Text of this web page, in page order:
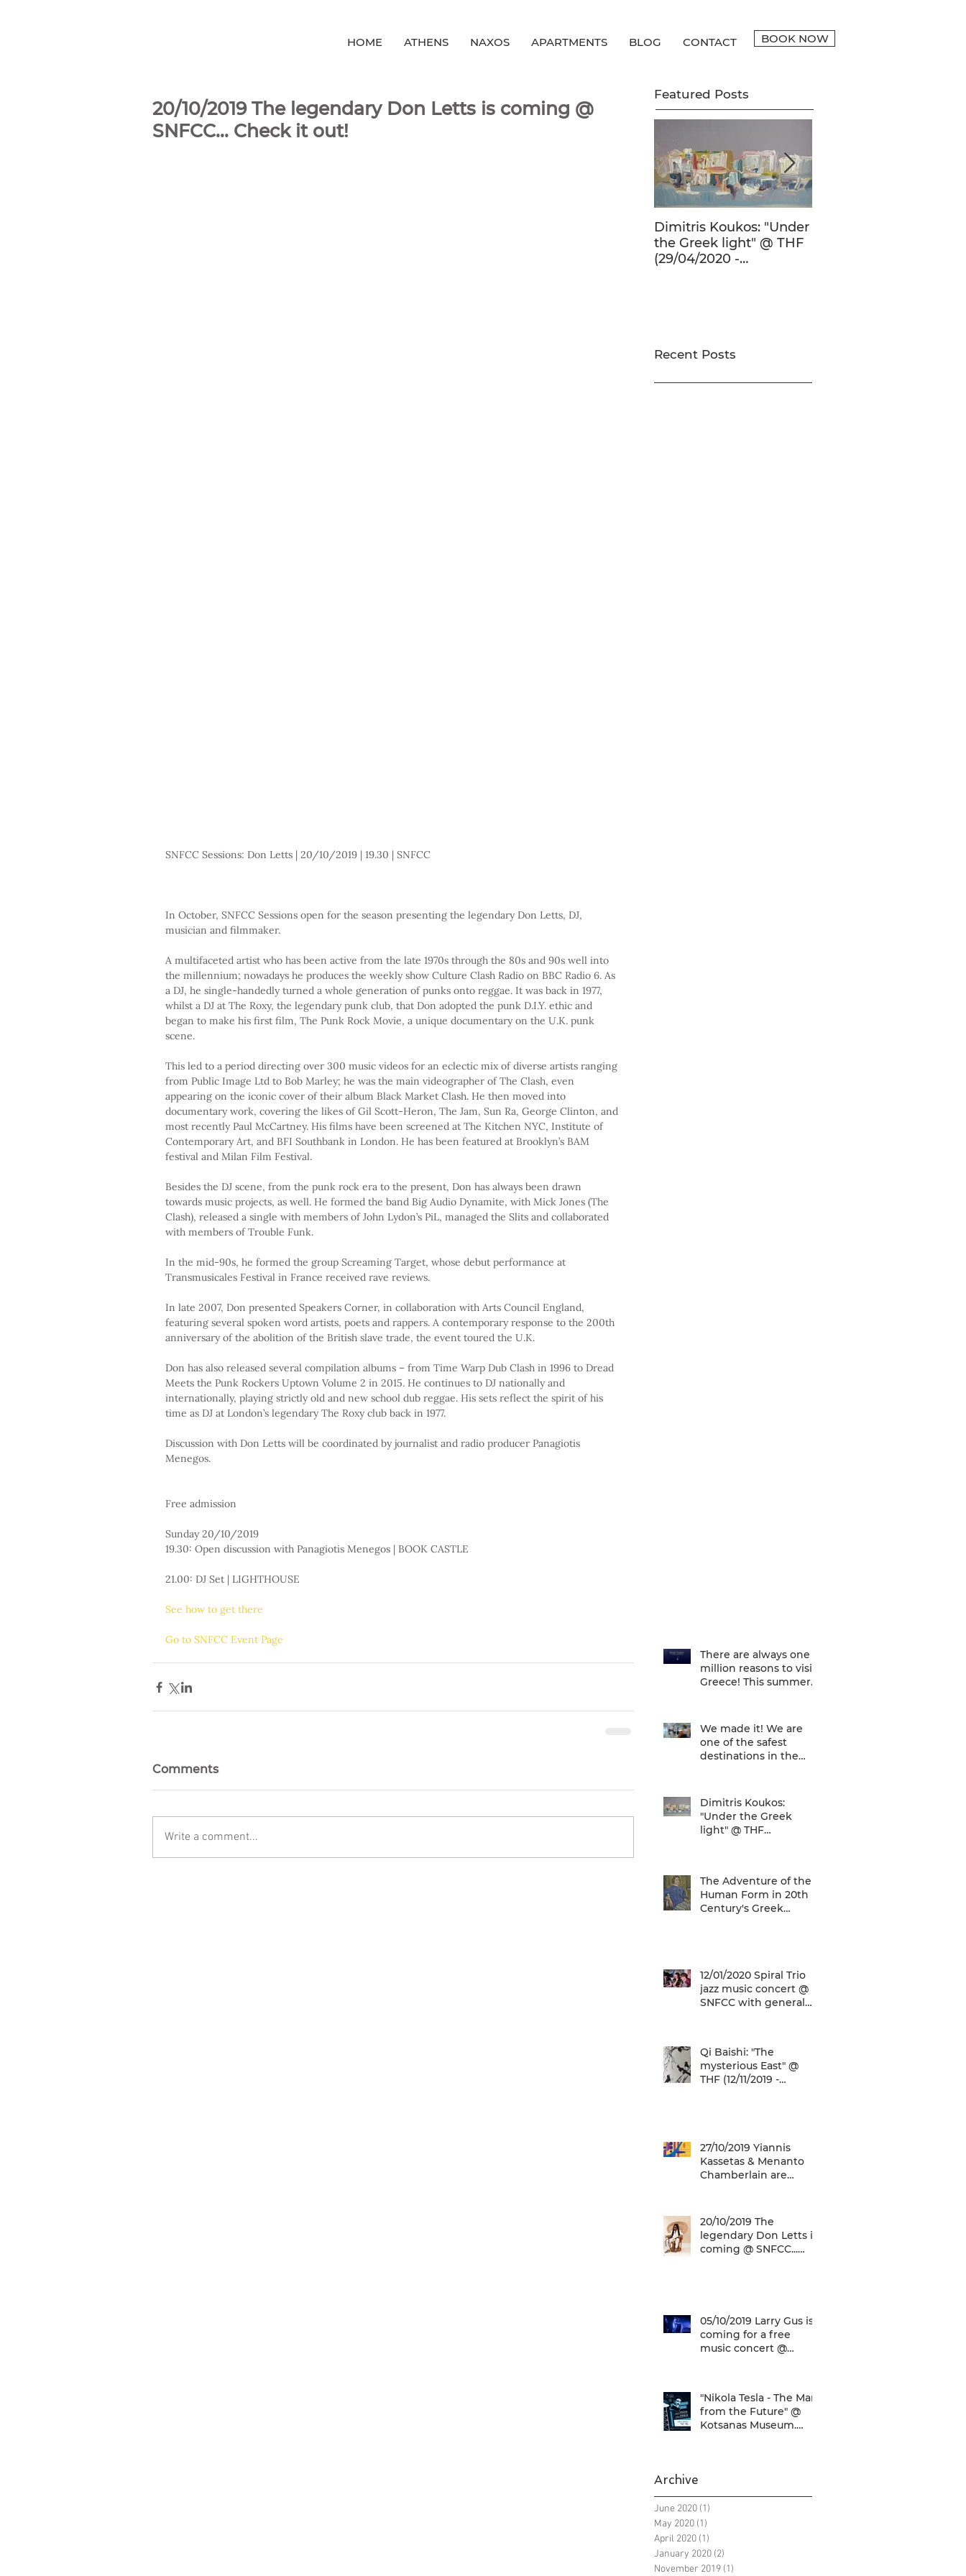
HOME ATHENS NAXOS APARTMENTS BLOG CONTACT BOOK NOW
20/10/2019 The legendary Don Letts is coming @
SNFCC... Check it out!
SNFCC Sessions: Don Letts | 20/10/2019 | 19.30 | SNFCC
In October, SNFCC Sessions open for the season presenting the legendary Don Letts, DJ,
musician and filmmaker.
A multifaceted artist who has been active from the late 1970s through the 80s and 90s well into
the millennium; nowadays he produces the weekly show Culture Clash Radio on BBC Radio 6. As
a DJ, he single-handedly turned a whole generation of punks onto reggae. It was back in 1977,
whilst a DJ at The Roxy, the legendary punk club, that Don adopted the punk D.I.Y. ethic and
began to make his first film, The Punk Rock Movie, a unique documentary on the U.K. punk
scene.
This led to a period directing over 300 music videos for an eclectic mix of diverse artists ranging
from Public Image Ltd to Bob Marley; he was the main videographer of The Clash, even
appearing on the iconic cover of their album Black Market Clash. He then moved into
documentary work, covering the likes of Gil Scott-Heron, The Jam, Sun Ra, George Clinton, and
most recently Paul McCartney. His films have been screened at The Kitchen NYC, Institute of
Contemporary Art, and BFI Southbank in London. He has been featured at Brooklyn’s BAM
festival and Milan Film Festival.
Besides the DJ scene, from the punk rock era to the present, Don has always been drawn
towards music projects, as well. He formed the band Big Audio Dynamite, with Mick Jones (The
Clash), released a single with members of John Lydon’s PiL, managed the Slits and collaborated
with members of Trouble Funk.
In the mid-90s, he formed the group Screaming Target, whose debut performance at
Transmusicales Festival in France received rave reviews.
In late 2007, Don presented Speakers Corner, in collaboration with Arts Council England,
featuring several spoken word artists, poets and rappers. A contemporary response to the 200th
anniversary of the abolition of the British slave trade, the event toured the U.K.
Don has also released several compilation albums – from Time Warp Dub Clash in 1996 to Dread
Meets the Punk Rockers Uptown Volume 2 in 2015. He continues to DJ nationally and
internationally, playing strictly old and new school dub reggae. His sets reflect the spirit of his
time as DJ at London’s legendary The Roxy club back in 1977.
Discussion with Don Letts will be coordinated by journalist and radio producer Panagiotis
Menegos.
Free admission
Sunday 20/10/2019
19.30: Open discussion with Panagiotis Menegos | BOOK CASTLE
21.00: DJ Set | LIGHTHOUSE
See how to get there
Go to SNFCC Event Page
Comments
Write a comment...
Featured Posts
Dimitris Koukos: "Under
the Greek light" @ THF
(29/04/2020 -
Recent Posts
There are always one
million reasons to visit
Greece! This summer
We made it! We are
one of the safest
destinations in the
Dimitris Koukos:
"Under the Greek
light" @ THF
The Adventure of the
Human Form in 20th
Century's Greek
12/01/2020 Spiral Trio
jazz music concert @
SNFCC with general
Qi Baishi: "The
mysterious East" @
THF (12/11/2019 -
27/10/2019 Yiannis
Kassetas & Menanto
Chamberlain are
20/10/2019 The
legendary Don Letts is
coming @ SNFCC...
05/10/2019 Larry Gus is
coming for a free
music concert @
"Nikola Tesla - The Man
from the Future" @
Kotsanas Museum.
Archive
June 2020 (1)
May 2020 (1)
April 2020 (1)
January 2020 (2)
November 2019 (1)